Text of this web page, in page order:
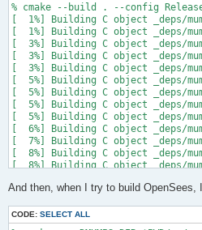
% cmake --build . --config
[  1%] Building C object _deps/
[  1%] Building C object _deps/
[  3%] Building C object _deps/
[  3%] Building C object _deps/
[  3%] Building C object _deps/
[  5%] Building C object _deps/
[  5%] Building C object _deps/
[  5%] Building C object _deps/
[  5%] Building C object _deps/
[  6%] Building C object _deps/
[  7%] Building C object _deps/
[  8%] Building C object _deps/
[  8%] Building C object _deps/
[ 10%] Linking C static
[ 10%] Building Fortran object
[ 10%] Building Fortran object
And then, when I try to build OpenSees,
CODE: SELECT ALL